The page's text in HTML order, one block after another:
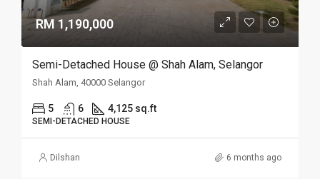
RM 1,190,000
Semi-Detached House @ Shah Alam, Selangor
Shah Alam, 40000 Selangor
5 6 4,125 sq.ft
SEMI-DETACHED HOUSE
Dilshan 6 months ago